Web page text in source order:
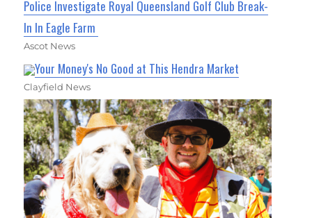
Police Investigate Royal Queensland Golf Club Break-
In In Eagle Farm
Ascot News
Your Money's No Good at This Hendra Market
Clayfield News